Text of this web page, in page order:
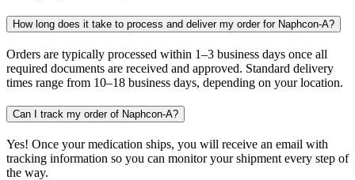
How long does it take to process and deliver my order for Naphcon-A?
Orders are typically processed within 1–3 business days once all
required documents are received and approved. Standard delivery
times range from 10–18 business days, depending on your location.
Can I track my order of Naphcon-A?
Yes! Once your medication ships, you will receive an email with
tracking information so you can monitor your shipment every step of
the way.